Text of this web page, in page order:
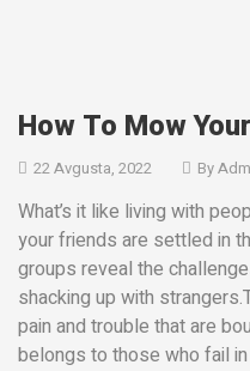
How To Mow
22 Avgusta, 2022 By
What’s it like living with
your friends are settled in
groups reveal the
shacking up with
pain and trouble that are
belongs to those who fail